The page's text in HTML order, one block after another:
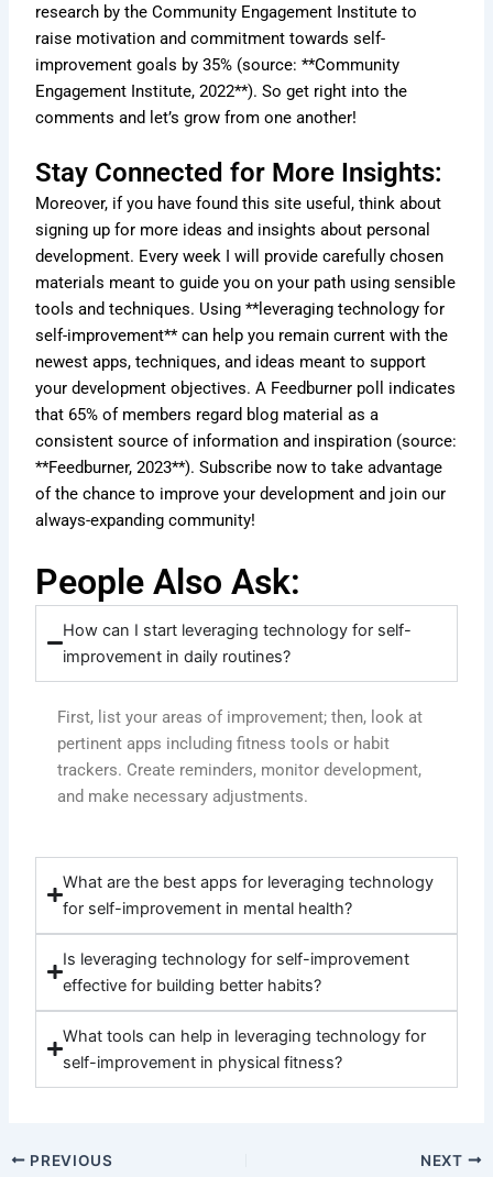
research by the Community Engagement Institute to
raise motivation and commitment towards self-
improvement goals by 35% (source: **Community
Engagement Institute, 2022**). So get right into the
comments and let’s grow from one another!
Stay Connected for More Insights:
Moreover, if you have found this site useful, think about
signing up for more ideas and insights about personal
development. Every week I will provide carefully chosen
materials meant to guide you on your path using sensible
tools and techniques. Using **leveraging technology for
self-improvement** can help you remain current with the
newest apps, techniques, and ideas meant to support
your development objectives. A Feedburner poll indicates
that 65% of members regard blog material as a
consistent source of information and inspiration (source:
**Feedburner, 2023**). Subscribe now to take advantage
of the chance to improve your development and join our
always-expanding community!
People Also Ask:
How can I start leveraging technology for self-
improvement in daily routines?
First, list your areas of improvement; then, look at
pertinent apps including fitness tools or habit
trackers. Create reminders, monitor development,
and make necessary adjustments.
What are the best apps for leveraging technology
for self-improvement in mental health?
Is leveraging technology for self-improvement
effective for building better habits?
What tools can help in leveraging technology for
self-improvement in physical fitness?
PREVIOUS NEXT